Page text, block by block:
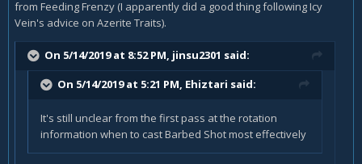
from Feeding Frenzy (I apparently did a good thing following Icy
Vein's advice on Azerite Traits).
On 5/14/2019 at 8:52 PM, jinsu2301 said:
On 5/14/2019 at 5:21 PM, Ehiztari said:
It's still unclear from the first pass at the rotation
information when to cast Barbed Shot most effectively